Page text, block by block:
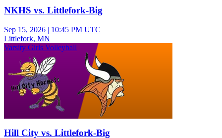
NKHS vs. Littlefork-Big
Sep 15, 2026 | 10:45 PM UTC
Littlefork, MN
Varsity Girls Volleyball
Hill City vs. Littlefork-Big